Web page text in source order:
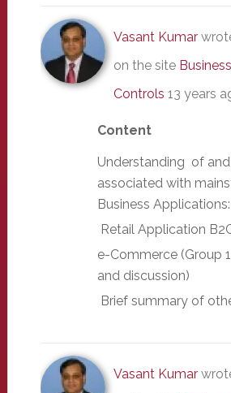
Vasant Kumar
on the site
Controls 13 years
Content
Understanding of
associated with
Business Applications:
Retail Application
e-Commerce (Group
and discussion)
Brief summary of
Vasant Kumar